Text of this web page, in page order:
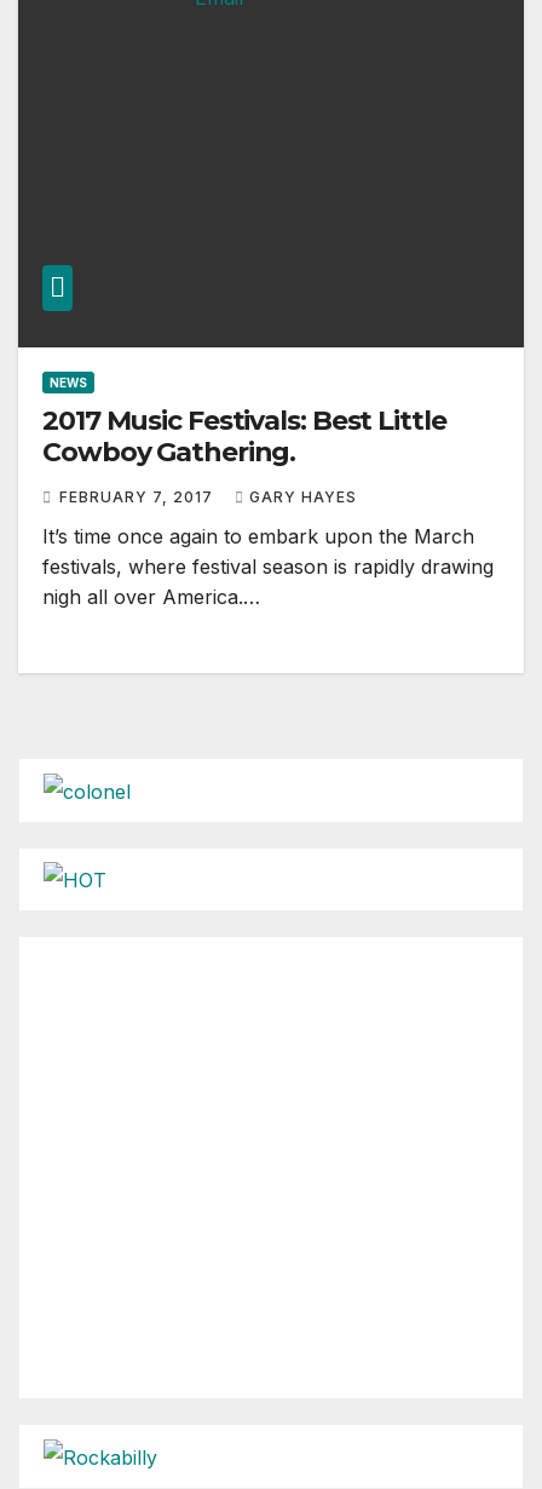
NEWS
2017 Music Festivals: Best Little
Cowboy Gathering.
FEBRUARY 7, 2017 GARY HAYES
It’s time once again to embark upon the March
festivals, where festival season is rapidly drawing
nigh all over America.…